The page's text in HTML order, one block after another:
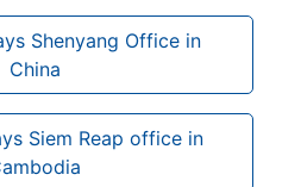
Shenyang Office in
China
Siem Reap office in